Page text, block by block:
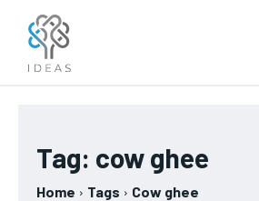
Tag: cow ghee
Home Tags Cow ghee